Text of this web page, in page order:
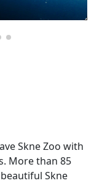
Skne Zoo with
More than 85
Skne